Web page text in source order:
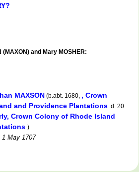
and Mary MOSHER:
MAXSON (b.abt. 1680, , Crown
and Providence Plantations d. 20
Crown Colony of Rhode Island
)
1 May 1707